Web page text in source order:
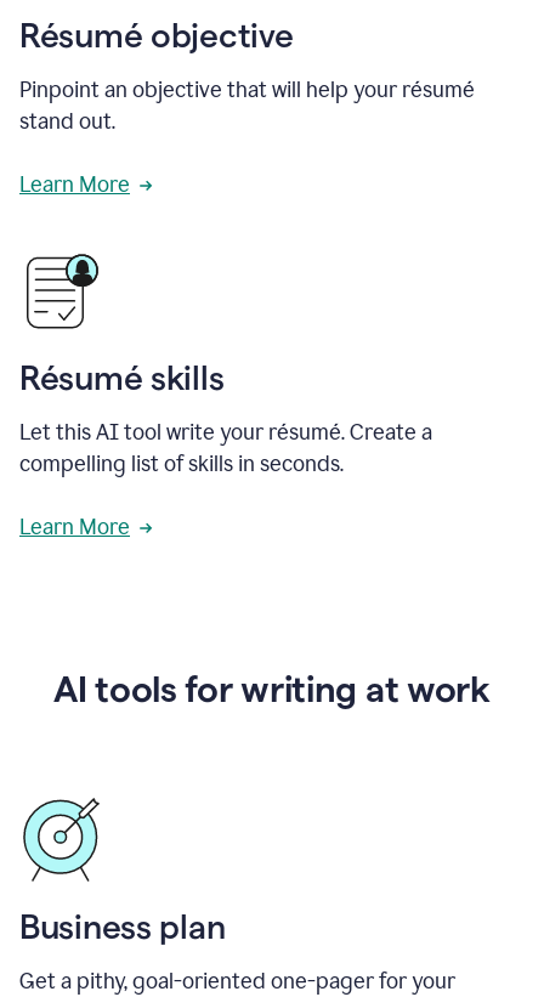
Résumé objective
Pinpoint an objective that will help your résumé
stand out.
Learn More
Résumé skills
Let this AI tool write your résumé. Create a
compelling list of skills in seconds.
Learn More
AI tools for writing at work
Business plan
Get a pithy, goal-oriented one-pager for your